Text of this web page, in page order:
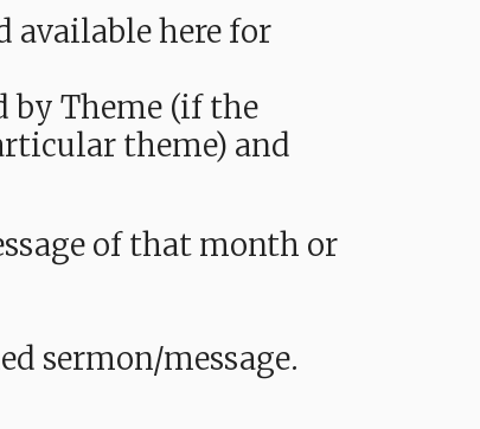
available here for
by Theme (if the
theme) and
of that month or
sermon/message.